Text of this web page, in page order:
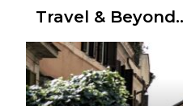
Travel &